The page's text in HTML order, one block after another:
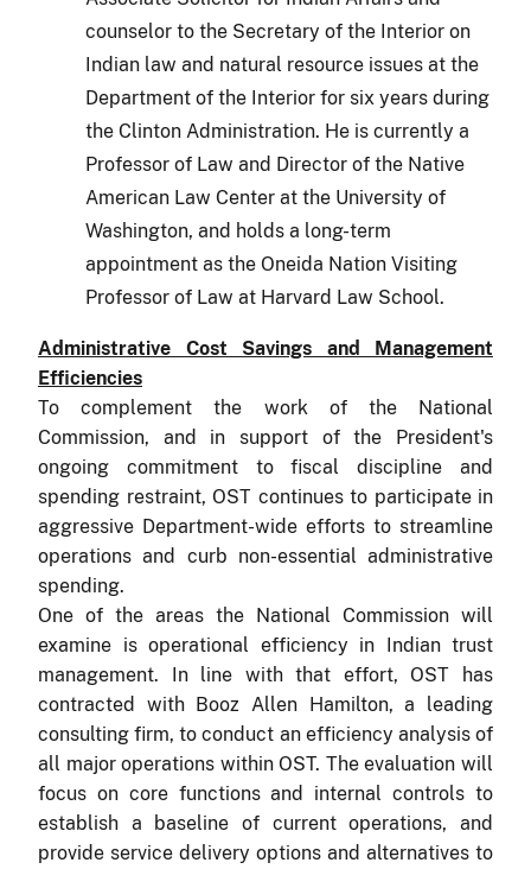
counselor to the Secretary of the Interior on
Indian law and natural resource issues at the
Department of the Interior for six years during
the Clinton Administration. He is currently a
Professor of Law and Director of the Native
American Law Center at the University of
Washington, and holds a long-term
appointment as the Oneida Nation Visiting
Professor of Law at Harvard Law School.
Administrative Cost Savings and Management
Effi­ciencies
To complement the work of the National
Commission, and in support of the President's
ongoing commitment to fiscal discipline and
spending restraint, OST continues to participate in
aggressive Department-wide efforts to streamline
operations and curb non-essential administrative
spending.
One of the areas the National Commission will
examine is operational efficiency in Indian trust
management.
In line with that effort, OST has
contracted with Booz Allen Hamilton, a leading
consulting firm, to conduct an efficiency analysis of
all major operations within OST. The evaluation will
focus on core functions and internal controls to
establish a baseline of current operations, and
provide service delivery options and alternatives to